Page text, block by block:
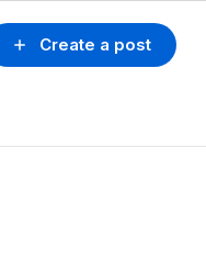
Create a post